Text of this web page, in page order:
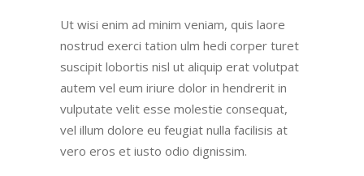
Ut wisi enim ad minim veniam, quis laore
nostrud exerci tation ulm hedi corper turet
suscipit lobortis nisl ut aliquip erat volutpat
autem vel eum iriure dolor in hendrerit in
vulputate velit esse molestie consequat,
vel illum dolore eu feugiat nulla facilisis at
vero eros et iusto odio dignissim.